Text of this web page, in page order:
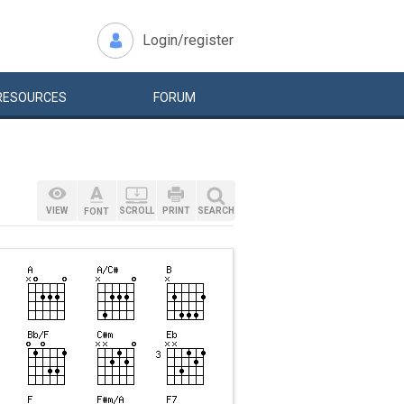
Login/register
FORUM
VIEW FONT SCROLL PRINT SEARCH